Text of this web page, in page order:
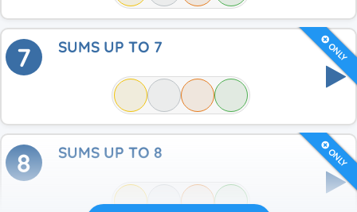
ONLY
7 SUMS UP TO 7
ONLY
8 SUMS UP TO 8